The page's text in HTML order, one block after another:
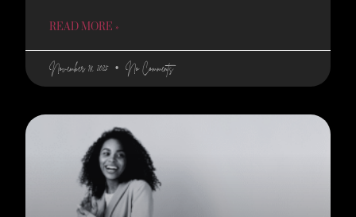
READ MORE »
November 18, 2025 No Comments